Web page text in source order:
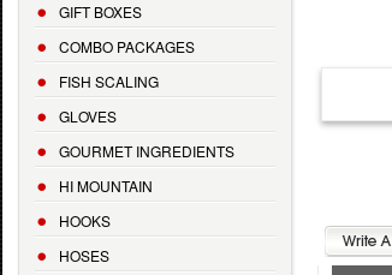
GIFT BOXES
COMBO PACKAGES
FISH SCALING
GLOVES
GOURMET INGREDIENTS
HI MOUNTAIN
HOOKS
HOSES